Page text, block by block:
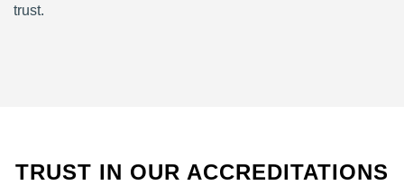
trust.
TRUST IN OUR ACCREDITATIONS